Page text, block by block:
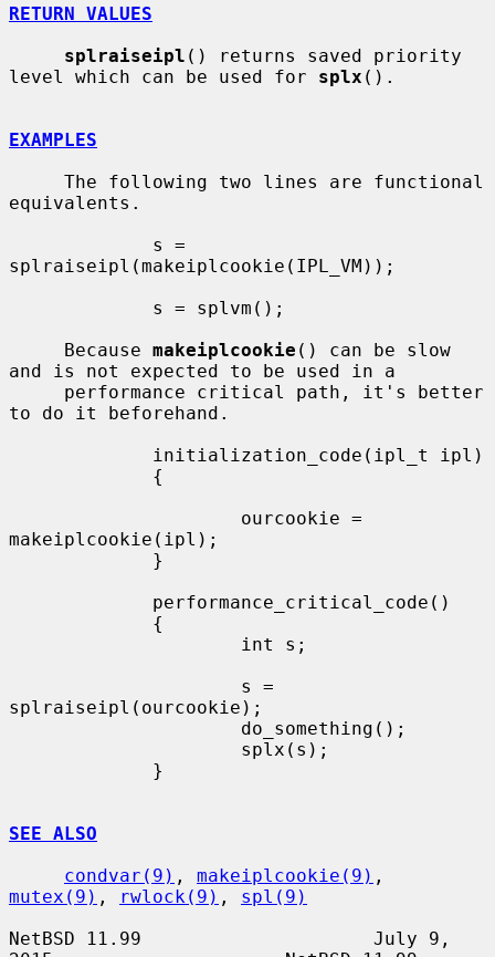
RETURN VALUES
splraiseipl () returns saved priority
level which can be used for splx ().
EXAMPLES
equivalents.
splraiseipl(makeiplcookie(IPL_VM));
     Because
makeiplcookie () can be slow
and is not expected to be used in a
to do it beforehand.
makeiplcookie(ipl);
splraiseipl(ourcookie);
SEE ALSO
condvar(9) , makeiplcookie(9)
mutex(9) , rwlock(9) , spl(9)
NetBSD 11.99                     July 9,